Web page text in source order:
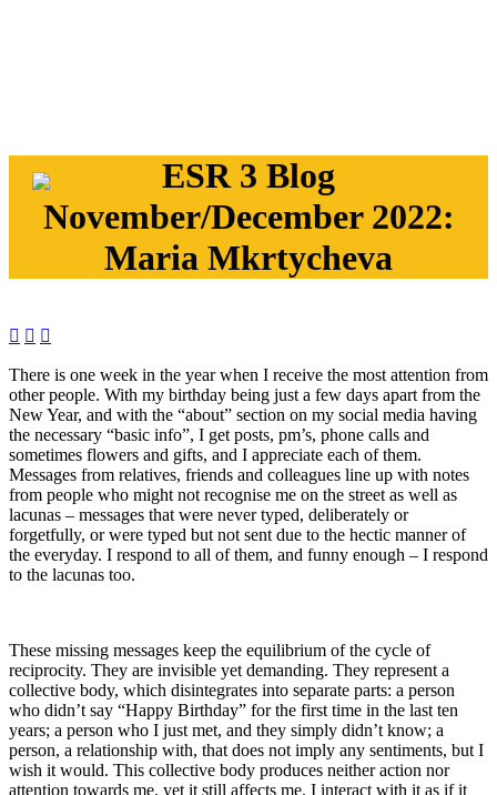
ESR 3 Blog
November/December 2022:
Maria Mkrtycheva
  
There is one week in the year when I receive the most attention from
other people. With my birthday being just a few days apart from the
New Year, and with the “about” section on my social media having
the necessary “basic info”, I get posts, pm’s, phone calls and
sometimes flowers and gifts, and I appreciate each of them.
Messages from relatives, friends and colleagues line up with notes
from people who might not recognise me on the street as well as
lacunas – messages that were never typed, deliberately or
forgetfully, or were typed but not sent due to the hectic manner of
the everyday. I respond to all of them, and funny enough – I respond
to the lacunas too.
These missing messages keep the equilibrium of the cycle of
reciprocity. They are invisible yet demanding. They represent a
collective body, which disintegrates into separate parts: a person
who didn’t say “Happy Birthday” for the first time in the last ten
years; a person who I just met, and they simply didn’t know; a
person, a relationship with, that does not imply any sentiments, but I
wish it would. This collective body produces neither action nor
attention towards me, yet it still affects me. I interact with it as if it